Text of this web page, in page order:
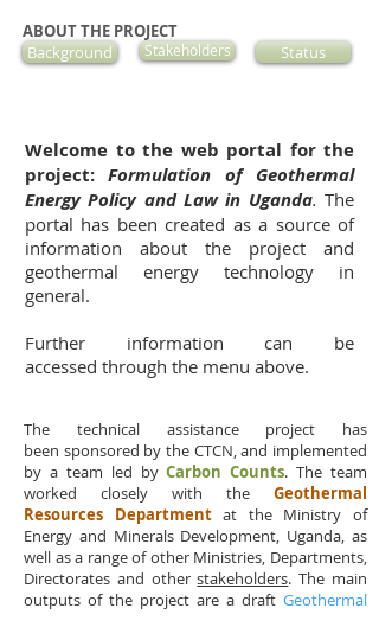
ABOUT THE PROJECT
Background
Stakeholders Status
Welcome to the web portal for the
project:Formulation of Geothermal
Energy Policy and Law in Uganda. The
portal has been created as a source of
information about the project and
geothermal energy technology in
general.
Further information can be
accessed through the menu above.
The technical assistance project has
been sponsored by the CTCN, and implemented
by a team led byCarbon Counts. The team
worked closely with the Geothermal
Resources Departmentat the Ministry of
Energy and Minerals Development, Uganda, as
well as a range of other Ministries, Departments,
Directorates and otherstakeholders. The main
outputs of the project are a draft Geothermal